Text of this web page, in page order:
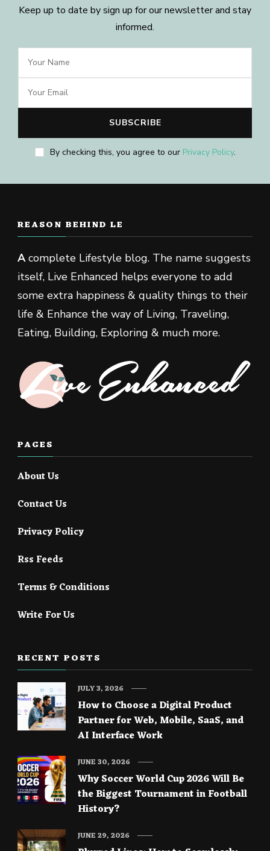
Keep up to date by sign up for our newsletter and stay
informed.
By checking this, you agree to our Privacy Policy.
REASON BEHIND LE
Acomplete Lifestyle blog. The name suggests
itself, Live Enhanced helps everyone to add
some extra happiness & quality things to their
life & Enhance the way of Living, Traveling,
Eating, Building, Exploring & much more.
PAGES
About Us
Contact Us
Privacy Policy
Rss Feeds
Terms & Conditions
Write For Us
RECENT POSTS
How to Choose a Digital Product
Partner for Web, Mobile, SaaS, and
AI Interface Work
JULY 3, 2026
Why Soccer World Cup 2026 Will Be
the Biggest Tournament in Football
History?
JUNE 30, 2026
JUNE 29, 2026